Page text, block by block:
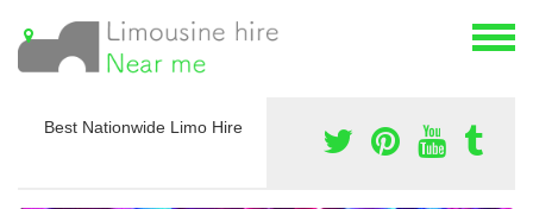
Best Nationwide Limo Hire